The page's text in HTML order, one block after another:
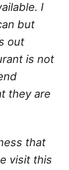
I
but
out
is not
they are
that
visit this